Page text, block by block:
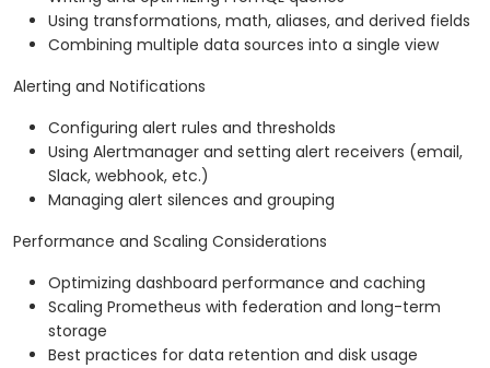
Using transformations, math, aliases, and derived fields
Combining multiple data sources into a single view
Alerting and Notifications
Configuring alert rules and thresholds
Using Alertmanager and setting alert receivers (email,
Slack, webhook, etc.)
Managing alert silences and grouping
Performance and Scaling Considerations
Optimizing dashboard performance and caching
Scaling Prometheus with federation and long-term
storage
Best practices for data retention and disk usage